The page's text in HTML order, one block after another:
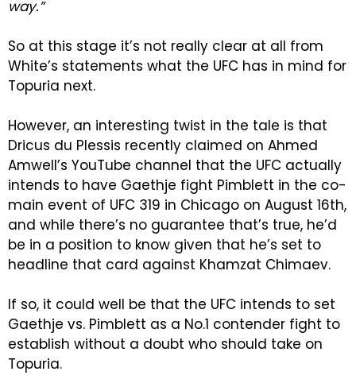
way.”
So at this stage it’s not really clear at all from
White’s statements what the UFC has in mind for
Topuria next.
However, an interesting twist in the tale is that
Dricus du Plessis recently claimed on Ahmed
Amwell’s YouTube channel that the UFC actually
intends to have Gaethje fight Pimblett in the co-
main event of UFC 319 in Chicago on August 16th,
and while there’s no guarantee that’s true, he’d
be in a position to know given that he’s set to
headline that card against Khamzat Chimaev.
If so, it could well be that the UFC intends to set
Gaethje vs. Pimblett as a No.1 contender fight to
establish without a doubt who should take on
Topuria.